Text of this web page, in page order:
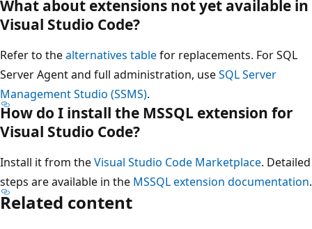
What about extensions not yet available in
Visual Studio Code?
Refer to thealternatives tablefor replacements. For SQL
Server Agent and full administration, useSQL Server
Management Studio (SSMS).
How do I install the MSSQL extension for
Visual Studio Code?
Install it from theVisual Studio Code Marketplace. Detailed
steps are available in the MSSQL extension documentation.
Related content